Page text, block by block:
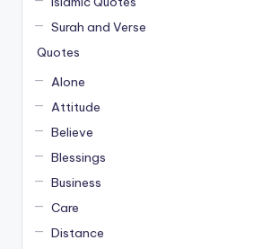
Surah and Verse
Quotes
Alone
Attitude
Believe
Blessings
Business
Care
Distance